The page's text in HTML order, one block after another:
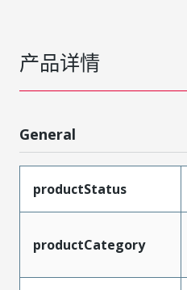
产品详情
General
productStatus
productCategory